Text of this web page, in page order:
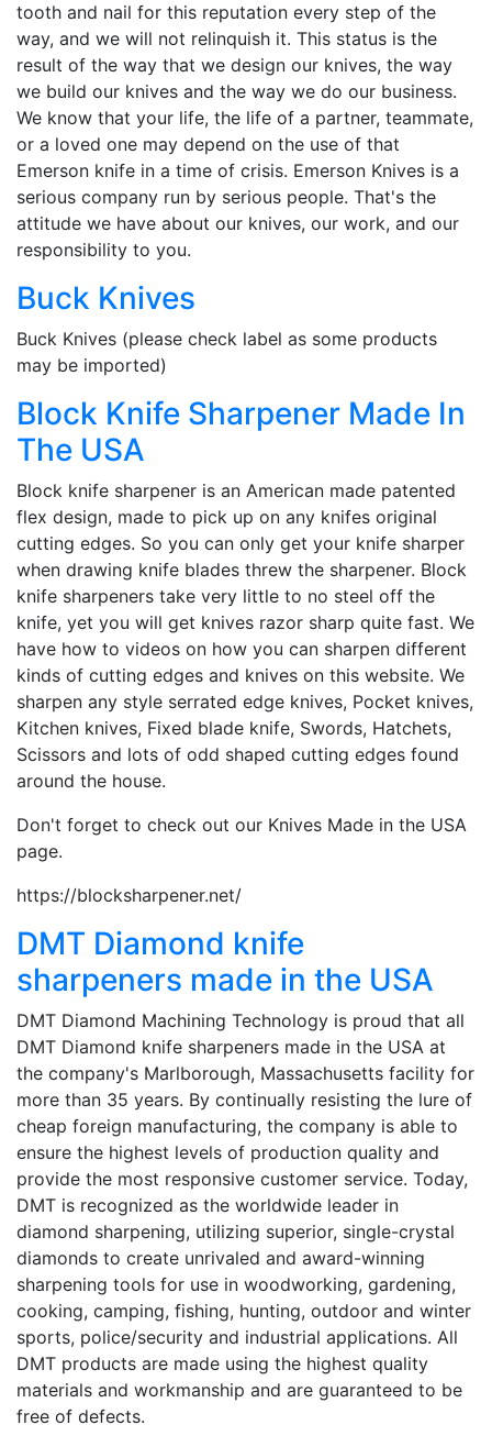
tooth and nail for this reputation every step of the
way, and we will not relinquish it. This status is the
result of the way that we design our knives, the way
we build our knives and the way we do our business.
We know that your life, the life of a partner, teammate,
or a loved one may depend on the use of that
Emerson knife in a time of crisis. Emerson Knives is a
serious company run by serious people. That's the
attitude we have about our knives, our work, and our
responsibility to you.
Buck Knives
Buck Knives (please check label as some products
may be imported)
Block Knife Sharpener Made In
The USA
Block knife sharpener is an American made patented
flex design, made to pick up on any knifes original
cutting edges. So you can only get your knife sharper
when drawing knife blades threw the sharpener. Block
knife sharpeners take very little to no steel off the
knife, yet you will get knives razor sharp quite fast. We
have how to videos on how you can sharpen different
kinds of cutting edges and knives on this website. We
sharpen any style serrated edge knives, Pocket knives,
Kitchen knives, Fixed blade knife, Swords, Hatchets,
Scissors and lots of odd shaped cutting edges found
around the house.
Don't forget to check out our Knives Made in the USA
page.
https://blocksharpener.net/
DMT Diamond knife
sharpeners made in the USA
DMT Diamond Machining Technology is proud that all
DMT Diamond knife sharpeners made in the USA at
the company's Marlborough, Massachusetts facility for
more than 35 years. By continually resisting the lure of
cheap foreign manufacturing, the company is able to
ensure the highest levels of production quality and
provide the most responsive customer service. Today,
DMT is recognized as the worldwide leader in
diamond sharpening, utilizing superior, single-crystal
diamonds to create unrivaled and award-winning
sharpening tools for use in woodworking, gardening,
cooking, camping, fishing, hunting, outdoor and winter
sports, police/security and industrial applications. All
DMT products are made using the highest quality
materials and workmanship and are guaranteed to be
free of defects.